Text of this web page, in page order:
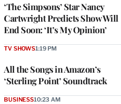
‘The Simpsons’ Star Nancy
Cartwright Predicts Show Will
End Soon: ‘It’s My Opinion’
All the Songs in Amazon’s
‘Sterling Point’ Soundtrack
TV SHOWS1:19 PM
BUSINESS10:23 AM